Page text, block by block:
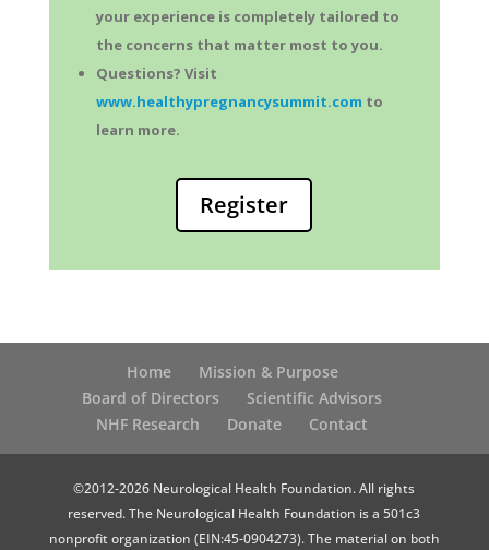
your experience is completely tailored to
the concerns that matter most to you.
Questions? Visit
www.healthypregnancysummit.com to
learn more.
Register
Home
Mission & Purpose
Board of Directors
Scientific Advisors
NHF Research
Donate Contact
©2012-2026 Neurological Health Foundation. All rights
reserved. The Neurological Health Foundation is a 501c3
nonprofit organization (EIN:45-0904273). The material on both